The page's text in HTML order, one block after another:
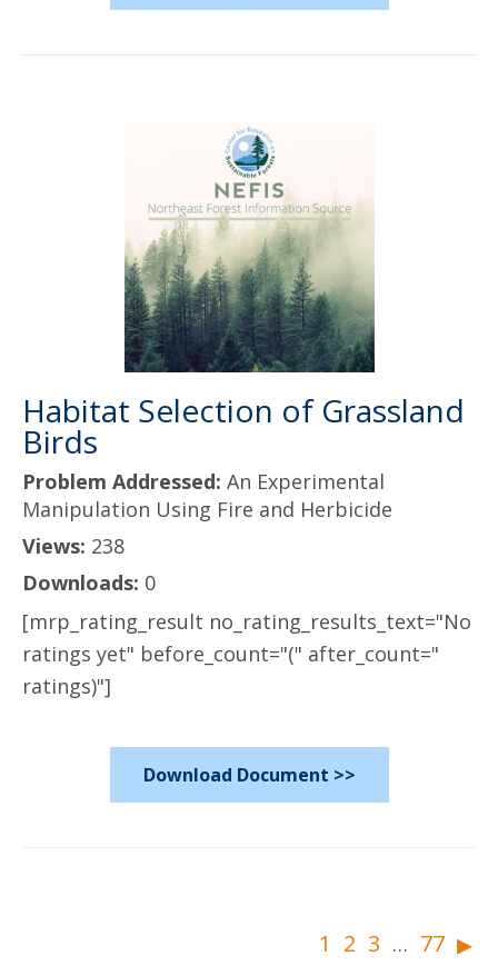
Habitat Selection of Grassland
Birds
Problem Addressed: An Experimental
Manipulation Using Fire and Herbicide
Views: 238
Downloads: 0
[mrp_rating_result no_rating_results_text="No
ratings yet" before_count="(" after_count="
ratings)"]
Download Document >>
1 2 3 … 77 ▸